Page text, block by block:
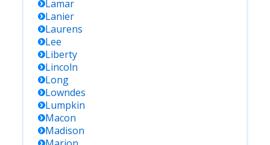
Lamar
Lanier
Laurens
Lee
Liberty
Lincoln
Long
Lowndes
Lumpkin
Macon
Madison